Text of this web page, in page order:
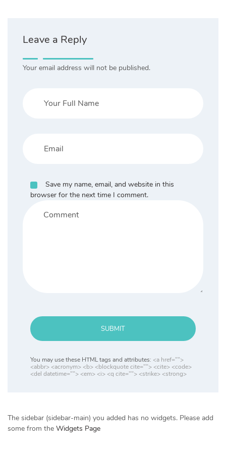
Leave a Reply
Your email address will not be published.
Save my name, email, and website in this
browser for the next time I comment.
SUBMIT
You may use these HTML tags and attributes: <a href="">
<abbr> <acronym> <b> <blockquote cite=""> <cite> <code>
<del datetime=""> <em> <i> <q cite=""> <strike> <strong>
The sidebar (sidebar-main) you added has no widgets. Please add
some from the Widgets Page